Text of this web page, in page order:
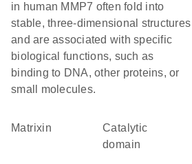
in human MMP7 often fold into
stable, three-dimensional structures
and are associated with specific
biological functions, such as
binding to DNA, other proteins, or
small molecules.
Matrixin
catalytic
domain